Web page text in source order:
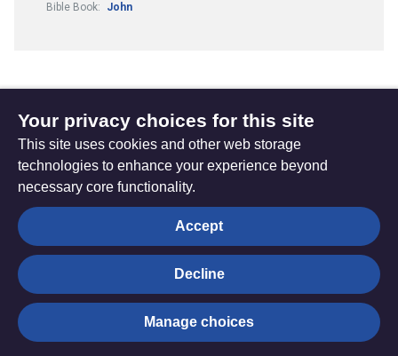
Bible Book: John
Subscribe to updates
The
Hub
Privacy settings
© Trustees for Methodist Church Purposes. The Methodist
Church Registered Charity no. 1132208
Privacy notice
Your privacy choices for this site
This site uses cookies and other web storage
technologies to enhance your experience beyond
necessary core functionality.
Accept
Decline
Manage choices